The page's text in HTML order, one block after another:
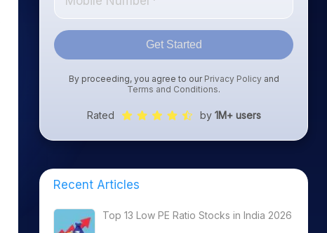
Get Started
By proceeding, you agree to our Privacy Policyand
Terms and Conditions.
Rated by 1M+ users
Recent Articles
Top 13 Low PE Ratio Stocks in India 2026